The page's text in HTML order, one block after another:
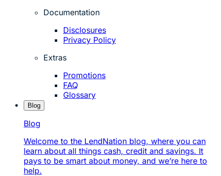
Documentation
Disclosures
Privacy Policy
Extras
Promotions
FAQ
Glossary
Blog
Blog
Welcome to the LendNation blog, where you can
learn about all things cash, credit and savings. It
pays to be smart about money, and we’re here to
help.